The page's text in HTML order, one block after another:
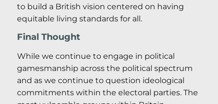
to build a British vision centered on having
equitable living standards for all.
Final Thought
While we continue to engage in political
gamesmanship across the political spectrum
and as we continue to question ideological
commitments within the electoral parties. The